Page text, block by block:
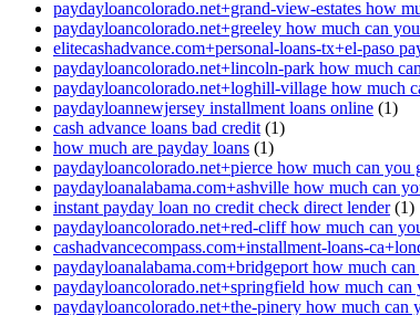
paydayloancolorado.net+grand-view-estates how
paydayloancolorado.net+greeley how much can
elitecashadvance.com+personal-loans-tx+el-paso
paydayloancolorado.net+lincoln-park how much
paydayloancolorado.net+loghill-village how much
paydayloannewjersey installment loans online (1)
cash advance loans bad credit (1)
how much are payday loans (1)
paydayloancolorado.net+pierce how much can you
paydayloanalabama.com+ashville how much can
instant payday loan no credit check direct lender(1)
paydayloancolorado.net+red-cliff how much can
cashadvancecompass.com+installment-loans-
paydayloanalabama.com+bridgeport how much
paydayloancolorado.net+springfield how much can
paydayloancolorado.net+the-pinery how much can